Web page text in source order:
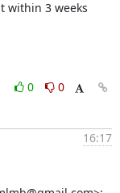
within 3 weeks
0
0
16:17